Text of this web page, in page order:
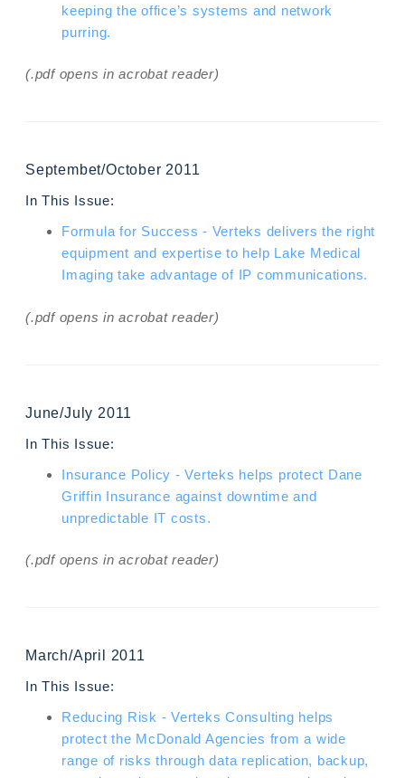
keeping the office’s systems and network
purring.
(.pdf opens in acrobat reader)
Septembet/October 2011
In This Issue:
Formula for Success - Verteks delivers the right
equipment and expertise to help Lake Medical
Imaging take advantage of IP communications.
(.pdf opens in acrobat reader)
June/July 2011
In This Issue:
Insurance Policy - Verteks helps protect Dane
Griffin Insurance against downtime and
unpredictable IT costs.
(.pdf opens in acrobat reader)
March/April 2011
In This Issue:
Reducing Risk - Verteks Consulting helps
protect the McDonald Agencies from a wide
range of risks through data replication, backup,